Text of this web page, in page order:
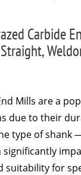
Carbide
Mills are a
due to their
type of shank
suitability for